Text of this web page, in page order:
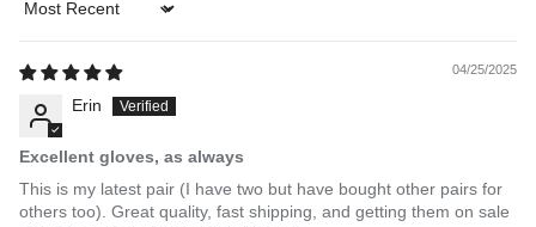
Sort by
04/25/2025
Erin
Excellent gloves, as always
This is my latest pair (I have two but have bought other pairs for
others too). Great quality, fast shipping, and getting them on sale